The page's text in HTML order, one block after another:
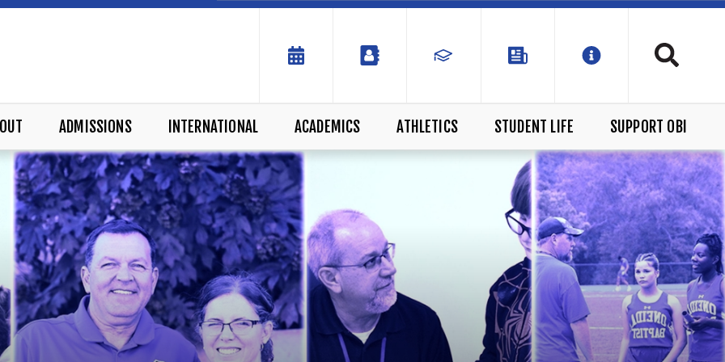
ADMISSIONS INTERNATIONAL ACADEMICS ATHLETICS STUDENT LIFE SUPPORT OBI